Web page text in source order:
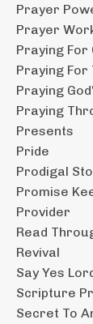
Prayer
Prayer
Praying For
Praying For
Praying
Praying
Presents
Pride
Prodigal
Promise
Provider
Read
Revival
Say Yes
Scripture
Secret To